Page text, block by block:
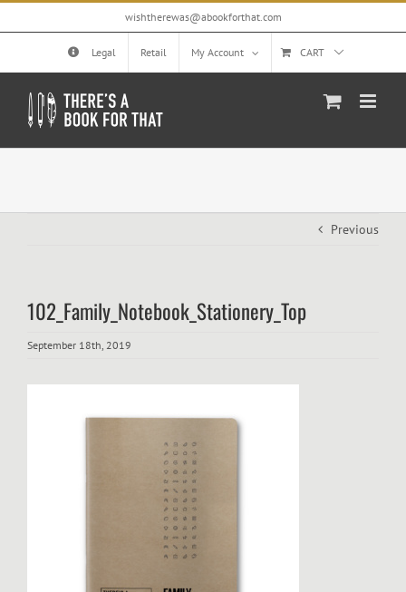
Skip
wishtherewas@abookforthat.com
Legal Retail My Account CART
Previous
102_Family_Notebook_Stationery_Top
September 18th, 2019